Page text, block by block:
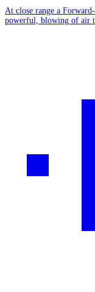
At close range a
powerful, blowing of air